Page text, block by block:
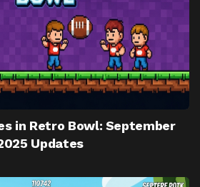
in Retro Bowl: September
Updates